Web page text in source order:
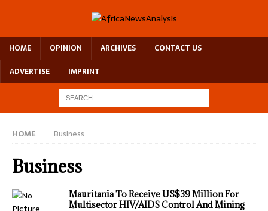
HOME OPINION ARCHIVES
CONTACT US
ADVERTISE
IMPRINT
HOME Business
Business
Mauritania To Receive US$39 Million For
Multisector HIV/AIDS Control And Mining